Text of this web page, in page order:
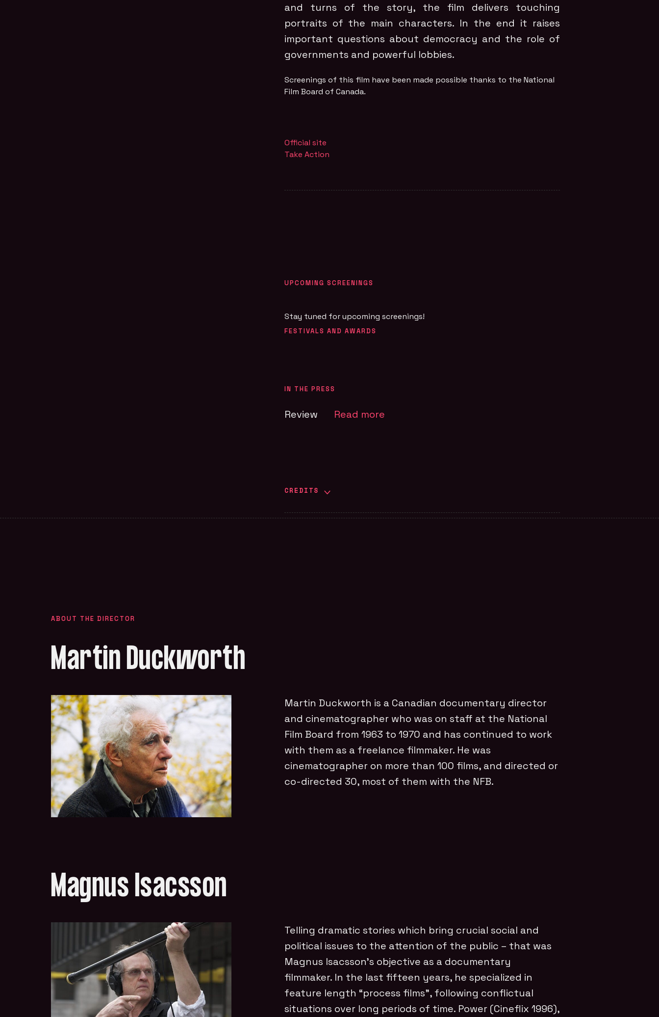
and turns of the story, the film delivers touching
portraits of the main characters. In the end it raises
important questions about democracy and the role of
governments and powerful lobbies.
Screenings of this film have been made possible thanks to the National
Film Board of Canada.
Official site
Take Action
UPCOMING SCREENINGS
Stay tuned for upcoming screenings!
FESTIVALS AND AWARDS
IN THE PRESS
Review Read more
CREDITS
ABOUT THE DIRECTOR
Martin Duckworth
Martin Duckworth is a Canadian documentary director
and cinematographer who was on staff at the National
Film Board from 1963 to 1970 and has continued to work
with them as a freelance filmmaker. He was
cinematographer on more than 100 films, and directed or
co-directed 30, most of them with the NFB.
Magnus Isacsson
Telling dramatic stories which bring crucial social and
political issues to the attention of the public – that was
Magnus Isacsson’s objective as a documentary
filmmaker. In the last fifteen years, he specialized in
feature length “process films”, following conflictual
situations over long periods of time. Power (Cineflix 1996),